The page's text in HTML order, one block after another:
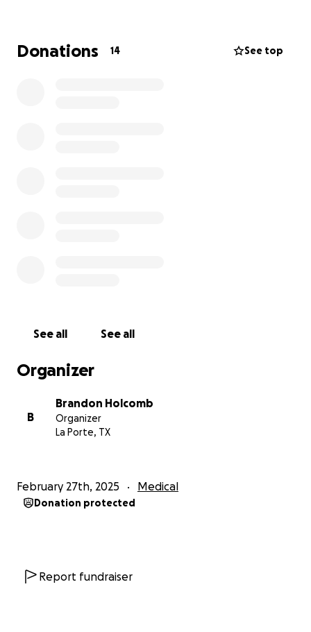
Donations 14 See top
See all See all
Organizer
B
Brandon Holcomb
Organizer
La Porte, TX
February 27th, 2025 Medical
Donation protected
Report fundraiser